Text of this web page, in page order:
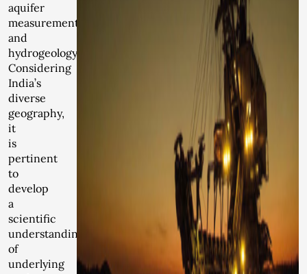
aquifer
measurement
and
hydrogeology.
Considering
India’s
diverse
geography,
it
is
pertinent
to
develop
a
scientific
understanding
of
underlying